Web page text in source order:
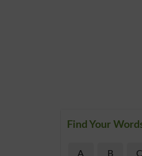
Find Your
A B C